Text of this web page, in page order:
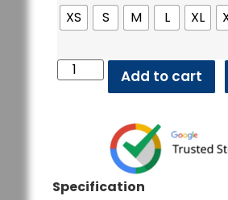
XS S M L XL
Add to cart
Specification